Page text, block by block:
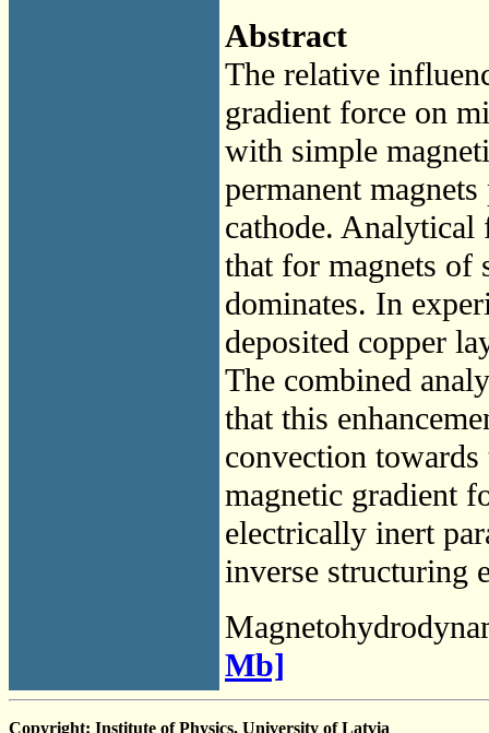
Abstract
The relative
gradient force on
with simple
permanent
cathode. Analytical
that for magnets of
dominates. In
deposited copper
The combined
that this
convection
magnetic gradient
electrically inert
inverse structuring
Mb]
Copyright: Institute of Physics, University of Latvia